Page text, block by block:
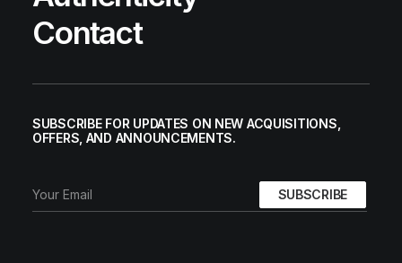
Contact
SUBSCRIBE FOR UPDATES ON NEW ACQUISITIONS,
OFFERS, AND ANNOUNCEMENTS.